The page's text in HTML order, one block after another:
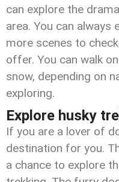
can explore the
area. You can always
more scenes to
offer. You can walk
snow, depending on
exploring.
Explore husky
If you are a lover of
destination for you.
a chance to explore